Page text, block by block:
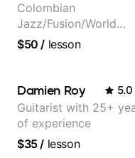
Colombian
Jazz/Fusion/World
Music
EMMAT (Berklee
Partner)
$50 / lesson
Damien Roy 5.0
Guitarist with 25+
of experience
$35/ lesson